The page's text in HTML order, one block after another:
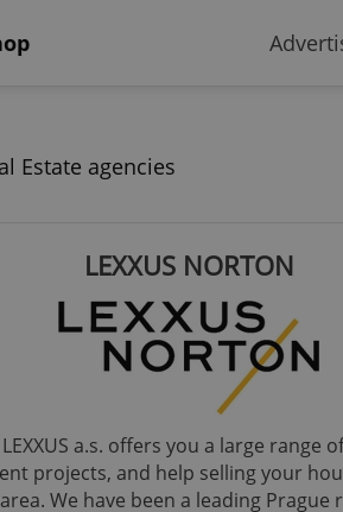
Estate agencies
LEXXUS NORTON
a.s. offers you a large range
projects, and help selling your
We have been a leading Prague